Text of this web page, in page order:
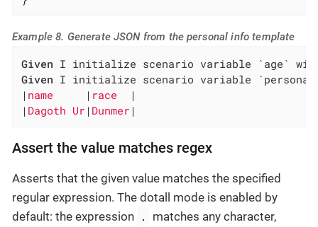
Example 8. Generate JSON from the personal info template
Given
Given I initialize scenario variable
| name | race
|
| Dagoth Ur | Dunmer |
Assert the value matches regex
Asserts that the given value matches the specified
regular expression. The dotall mode is enabled by
default: the expression .
matches any character,